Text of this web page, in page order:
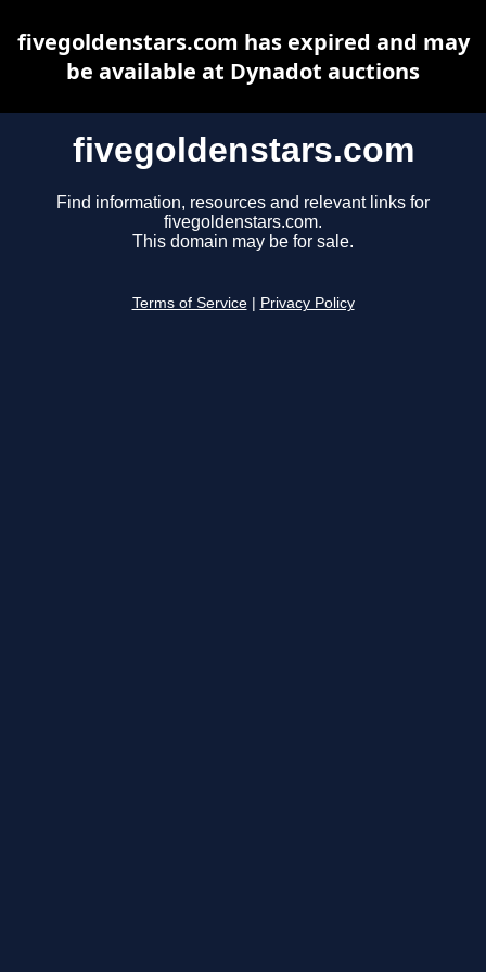
fivegoldenstars.com
Find information, resources and relevant links for
fivegoldenstars.com.
This domain may be for sale.
Terms of Service Privacy Policy
fivegoldenstars.com has expired and may
be available at Dynadot auctions